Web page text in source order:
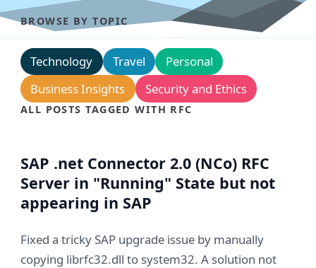
BROWSE BY TOPIC
Technology Travel
Personal
Business Insights
Security and Ethics
ALL POSTS TAGGED WITH RFC
SAP .net Connector 2.0 (NCo) RFC
Server in "Running" State but not
appearing in SAP
Fixed a tricky SAP upgrade issue by manually
copying librfc32.dll to system32. A solution not